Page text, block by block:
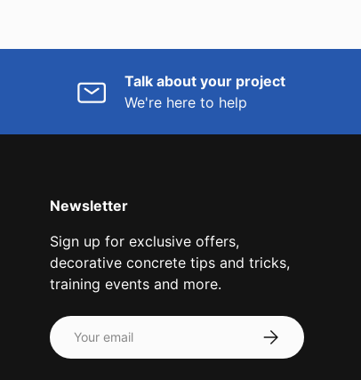
Talk about your project
We're here to help
Newsletter
Sign up for exclusive offers,
decorative concrete tips and tricks,
training events and more.
Email Subscribe